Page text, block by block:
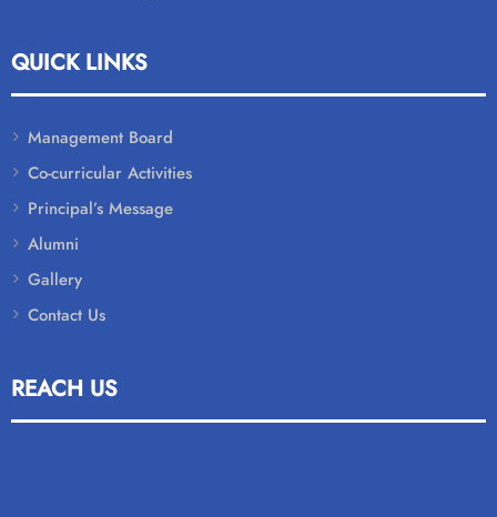
QUICK LINKS
Management Board
Co-curricular Activities
Principal’s Message
Alumni
Gallery
Contact Us
REACH US